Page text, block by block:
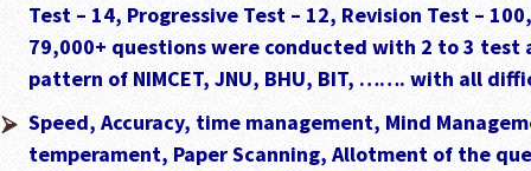
Test – 14, Progressive Test – 12, Revision Test –
79,000+ questions were conducted with 2 to 3 test
pattern of NIMCET, JNU, BHU, BIT, ……. with all
Speed, Accuracy, time management, Mind
temperament, Paper Scanning, Allotment of the